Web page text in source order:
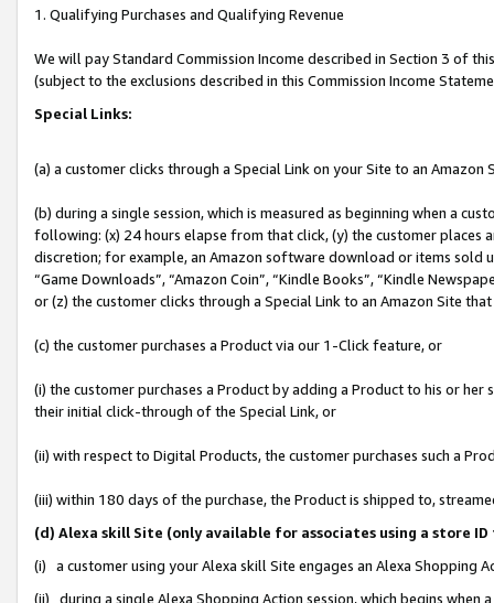
1. Qualifying Purchases and Qualifying Revenue
We will pay Standard Commission Income described in Section 3 of
(subject to the exclusions described in this Commission Income
Special Links:
(a) a customer clicks through a Special Link on your Site to an Amazon
(b) during a single session, which is measured as beginning when a
following: (x) 24 hours elapse from that click, (y) the customer
discretion; for example, an Amazon software download or items sold
“Game Downloads”, “Amazon Coin”, “Kindle Books”, “Kindle
or (z) the customer clicks through a Special Link to an Amazon Site
(c) the customer purchases a Product via our 1-Click feature, or
(i) the customer purchases a Product by adding a Product to his or
their initial click-through of the Special Link, or
(ii) with respect to Digital Products, the customer purchases such a
(iii) within 180 days of the purchase, the Product is shipped to,
(d) Alexa skill Site (only available for associates using a store
(i) a customer using your Alexa skill Site engages an Alexa Shopping
(ii) during a single Alexa Shopping Action session, which begins when